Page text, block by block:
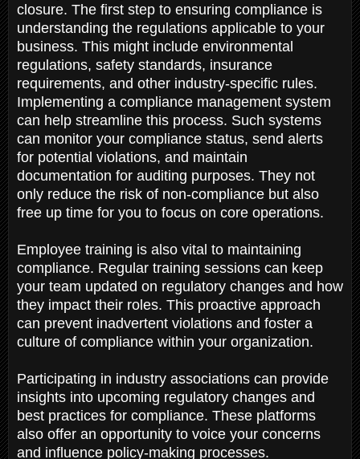
closure. The first step to ensuring compliance is
understanding the regulations applicable to your
business. This might include environmental
regulations, safety standards, insurance
requirements, and other industry-specific rules.
Implementing a compliance management system
can help streamline this process. Such systems
can monitor your compliance status, send alerts
for potential violations, and maintain
documentation for auditing purposes. They not
only reduce the risk of non-compliance but also
free up time for you to focus on core operations.
Employee training is also vital to maintaining
compliance. Regular training sessions can keep
your team updated on regulatory changes and how
they impact their roles. This proactive approach
can prevent inadvertent violations and foster a
culture of compliance within your organization.
Participating in industry associations can provide
insights into upcoming regulatory changes and
best practices for compliance. These platforms
also offer an opportunity to voice your concerns
and influence policy-making processes.